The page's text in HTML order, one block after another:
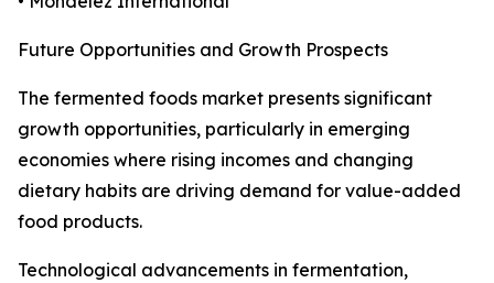
Future Opportunities and Growth Prospects
The fermented foods market presents significant
growth opportunities, particularly in emerging
economies where rising incomes and changing
dietary habits are driving demand for value-added
food products.
Technological advancements in fermentation,